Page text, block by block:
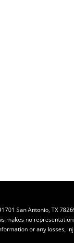
San Antonio, TX
makes no
or any losses,